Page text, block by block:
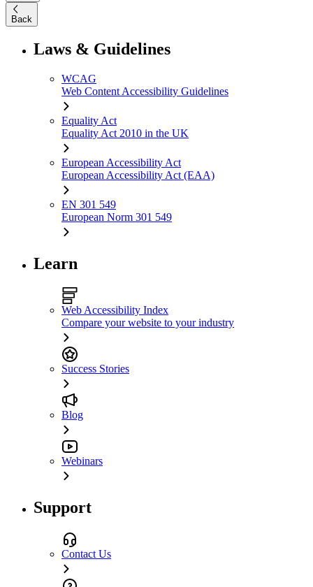
Back
Laws & Guidelines
WCAG
Web Content Accessibility Guidelines
Equality Act
Equality Act 2010 in the UK
European Accessibility Act
European Accessibility Act (EAA)
EN 301 549
European Norm 301 549
Learn
Web Accessibility Index
Compare your website to your industry
Success Stories
Blog
Webinars
Support
Contact Us